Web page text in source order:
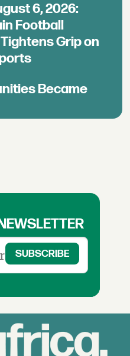
6, 2026:
Football
Grip on
Became